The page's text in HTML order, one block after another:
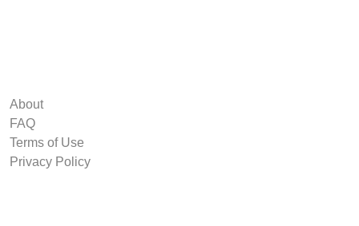
About
FAQ
Terms of Use
Privacy Policy